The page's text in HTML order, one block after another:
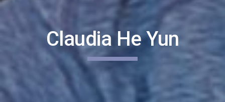
Claudia He Yun